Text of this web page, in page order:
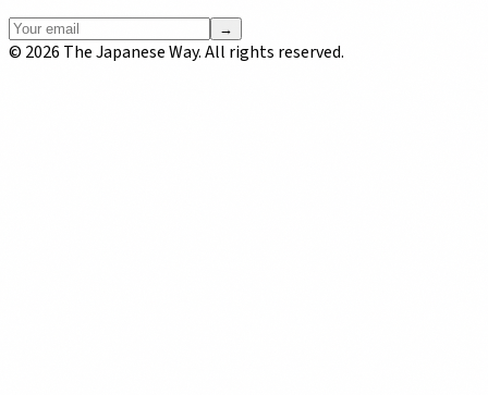
→
© 2026 The Japanese Way. All rights reserved.